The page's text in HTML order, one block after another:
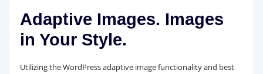
Adaptive Images. Images
in Your Style.
Utilizing the WordPress adaptive image functionality and best